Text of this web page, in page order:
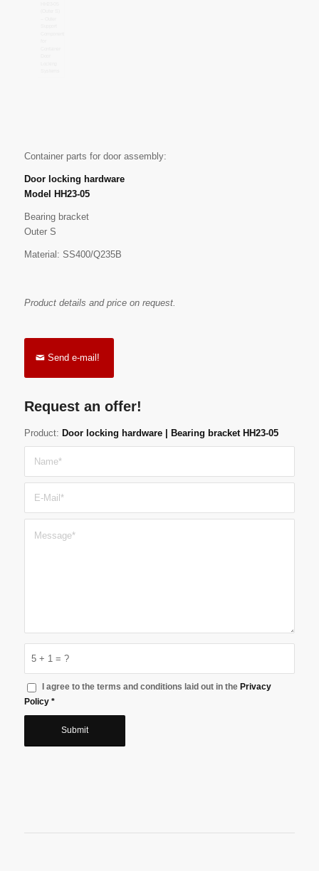
Container parts for door assembly:
Door locking hardware
Model HH23-05
Bearing bracket
Outer S
Material: SS400/Q235B
Product details and price on request.
Send e-mail!
Request an offer!
Product: Door locking hardware | Bearing bracket HH23-05
5 + 1 = ?
I agree to the terms and conditions laid out in the Privacy
Policy *